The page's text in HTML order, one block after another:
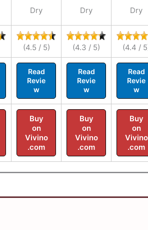
Dry Dry Dry
(4.5 / 5) (4.3 / 5) (4.4 /
Read
Revie
w
Read
Revie
w
Read
Revie
w
Buy
on
Vivino
.com
Buy
on
Vivino
.com
Buy
on
Vivino
.com